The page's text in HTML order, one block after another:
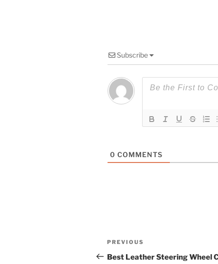
Subscribe
0 COMMENTS
Post
navigation
Previous
Post
PREVIOUS
Best Leather Steering Wheel